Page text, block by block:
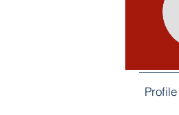
Profile